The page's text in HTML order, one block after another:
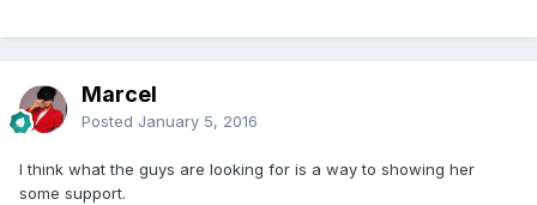
Marcel
Posted January 5, 2016
I think what the guys are looking for is a way to showing her
some support.